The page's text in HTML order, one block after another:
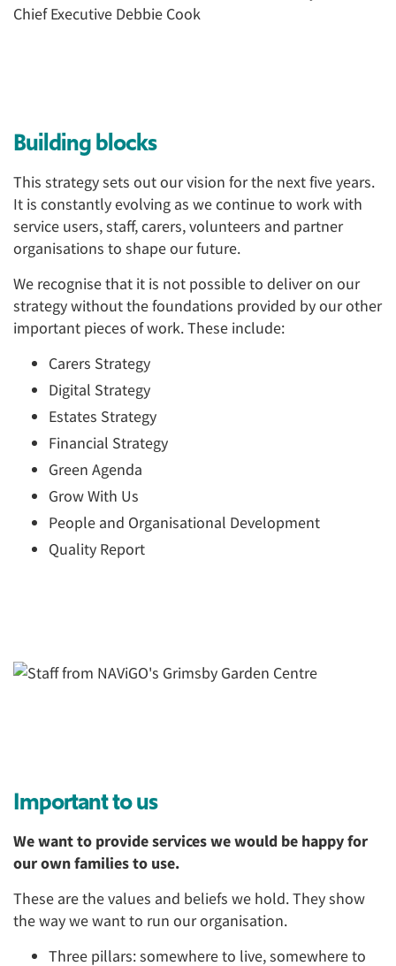
Building blocks
This strategy sets out our vision for the next five years.
It is constantly evolving as we continue to work with
service users, staff, carers, volunteers and partner
organisations to shape our future.
We recognise that it is not possible to deliver on our
strategy without the foundations provided by our other
important pieces of work. These include:
Carers Strategy
Digital Strategy
Estates Strategy
Financial Strategy
Green Agenda
Grow With Us
People and Organisational Development
Quality Report
Important to us
We want to provide services we would be happy for
our own families to use.
These are the values and beliefs we hold. They show
the way we want to run our organisation.
Three pillars: somewhere to live, somewhere to